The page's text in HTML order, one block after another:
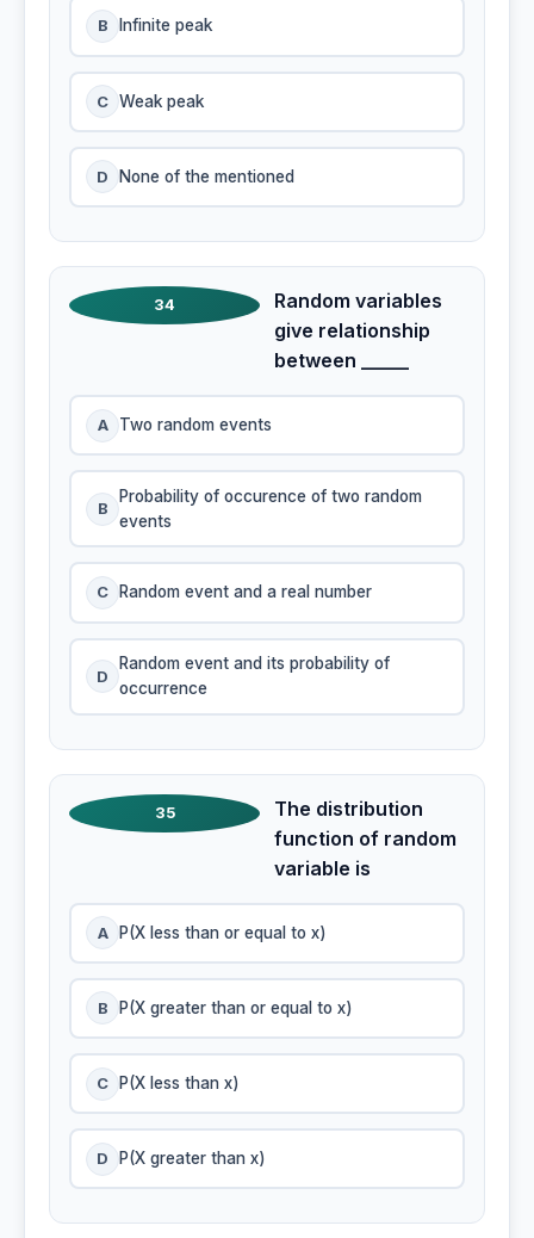
B Infinite peak
C Weak peak
D None of the mentioned
34
Random variables
give relationship
between _____
A Two random events
B
Probability of occurence of two random
events
C Random event and a real number
D
Random event and its probability of
occurrence
35
The distribution
function of random
variable is
A P(X less than or equal to x)
B P(X greater than or equal to x)
C P(X less than x)
D P(X greater than x)